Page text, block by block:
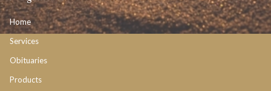
Home
Services
Obituaries
Products